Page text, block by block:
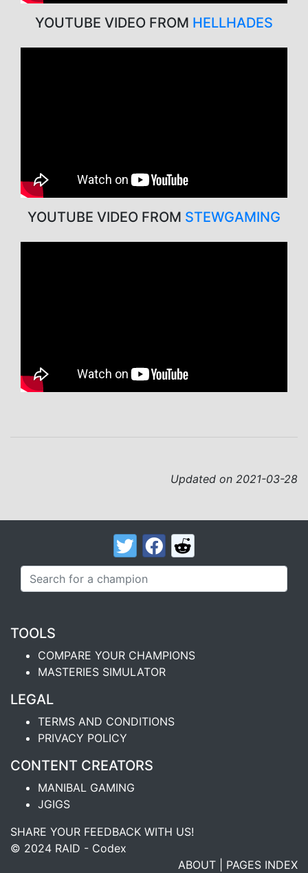
YOUTUBE VIDEO FROM HELLHADES
YOUTUBE VIDEO FROM STEWGAMING
Updated on 2021-03-28
TOOLS
COMPARE YOUR CHAMPIONS
MASTERIES SIMULATOR
LEGAL
TERMS AND CONDITIONS
PRIVACY POLICY
CONTENT CREATORS
MANIBAL GAMING
JGIGS
SHARE YOUR FEEDBACK WITH US!
© 2024 RAID - Codex
ABOUT
PAGES INDEX